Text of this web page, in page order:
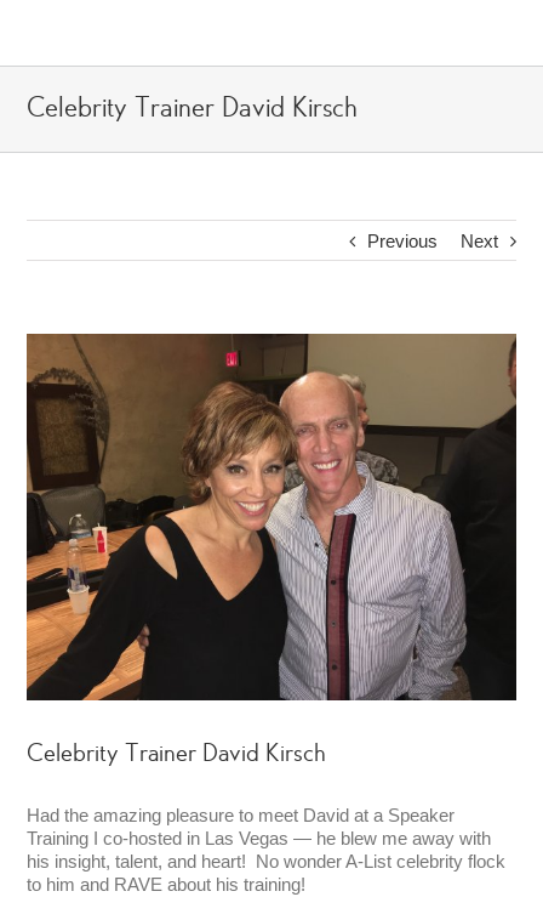
Celebrity Trainer David Kirsch
Previous Next
Larger
Image
Celebrity Trainer David Kirsch
Had the amazing pleasure to meet David at a Speaker
Training I co-hosted in Las Vegas — he blew me away with
his insight, talent, and heart! No wonder A-List celebrity flock
to him and RAVE about his training!